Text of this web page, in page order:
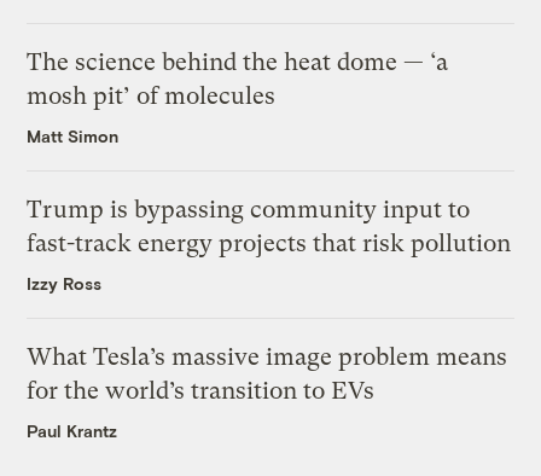
The science behind the heat dome — ‘a
mosh pit’ of molecules
Matt Simon
Trump is bypassing community input to
fast-track energy projects that risk pollution
Izzy Ross
What Tesla’s massive image problem means
for the world’s transition to EVs
Paul Krantz